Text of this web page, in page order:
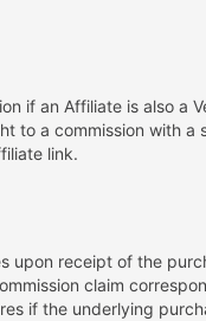
if an Affiliate is also a
to a commission with
link.
upon receipt of the
claim
if the underlying